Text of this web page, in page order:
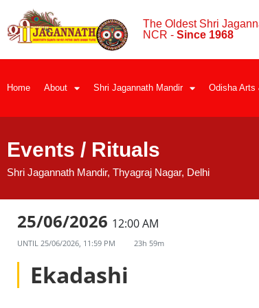
The Oldest Shri
NCR - Since 1968
Home About Shri Jagannath Mandir Odisha Arts
Events / Rituals
Shri Jagannath Mandir, Thyagraj Nagar, Delhi
25/06/2026 12:00 AM
UNTIL 25/06/2026, 11:59 PM 23h 59m
Ekadashi